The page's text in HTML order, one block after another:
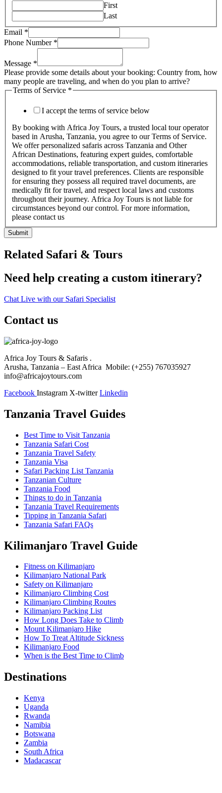
First
Last
Email *
Phone Number *
Message *
Please provide some details about your booking: Country from, how
many people are traveling, and when do you plan to arrive?
Terms of Service *
I accept the terms of service below
By booking with Africa Joy Tours, a trusted local tour operator
based in Arusha, Tanzania, you agree to our Terms of Service.
We offer personalized safaris across Tanzania and Other
African Destinations, featuring expert guides, comfortable
accommodations, reliable transportation, and custom itineraries
designed to fit your travel preferences. Clients are responsible
for ensuring they possess all required travel documents, are
medically fit for travel, and respect local laws and customs
throughout their journey. Africa Joy Tours is not liable for
circumstances beyond our control. For more information,
please contact us
Submit
Related Safari & Tours
Need help creating a custom itinerary?
Chat Live with our Safari Specialist
Contact us
Africa Joy Tours & Safaris .
Arusha, Tanzania – East Africa Mobile: (+255) 767035927
info@africajoytours.com
Facebook Instagram X-twitter Linkedin
Tanzania Travel Guides
Best Time to Visit Tanzania
Tanzania Safari Cost
Tanzania Travel Safety
Tanzania Visa
Safari Packing List Tanzania
Tanzanian Culture
Tanzania Food
Things to do in Tanzania
Tanzania Travel Requirements
Tipping in Tanzania Safari
Tanzania Safari FAQs
Kilimanjaro Travel Guide
Fitness on Kilimanjaro
Kilimanjaro National Park
Safety on Kilimanjaro
Kilimanjaro Climbing Cost
Kilimanjaro Climbing Routes
Kilimanjaro Packing List
How Long Does Take to Climb
Mount Kilimanjaro Hike
How To Treat Altitude Sickness
Kilimanjaro Food
When is the Best Time to Climb
Destinations
Kenya
Uganda
Rwanda
Namibia
Botswana
Zambia
South Africa
Madacascar